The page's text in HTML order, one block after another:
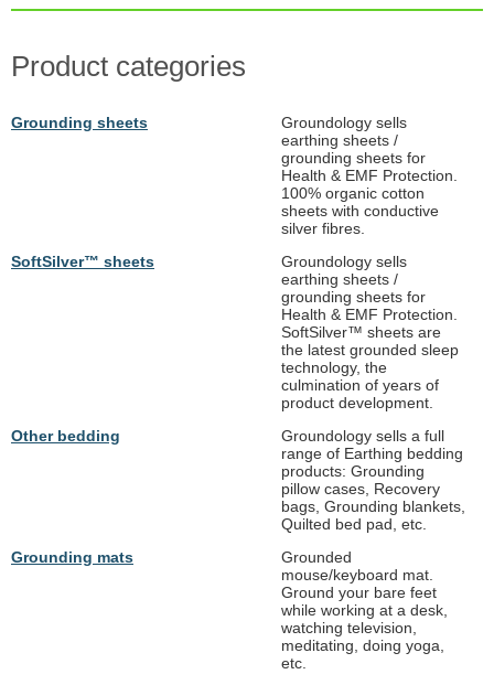
Product categories
Grounding sheets
Groundology sells
earthing sheets /
grounding sheets for
Health & EMF Protection.
100% organic cotton
sheets with conductive
silver fibres.
SoftSilver™ sheets
Groundology sells
earthing sheets /
grounding sheets for
Health & EMF Protection.
SoftSilver™ sheets are
the latest grounded sleep
technology, the
culmination of years of
product development.
Other bedding
Groundology sells a full
range of Earthing bedding
products: Grounding
pillow cases, Recovery
bags, Grounding blankets,
Quilted bed pad, etc.
Grounding mats
Grounded
mouse/keyboard mat.
Ground your bare feet
while working at a desk,
watching television,
meditating, doing yoga,
etc.